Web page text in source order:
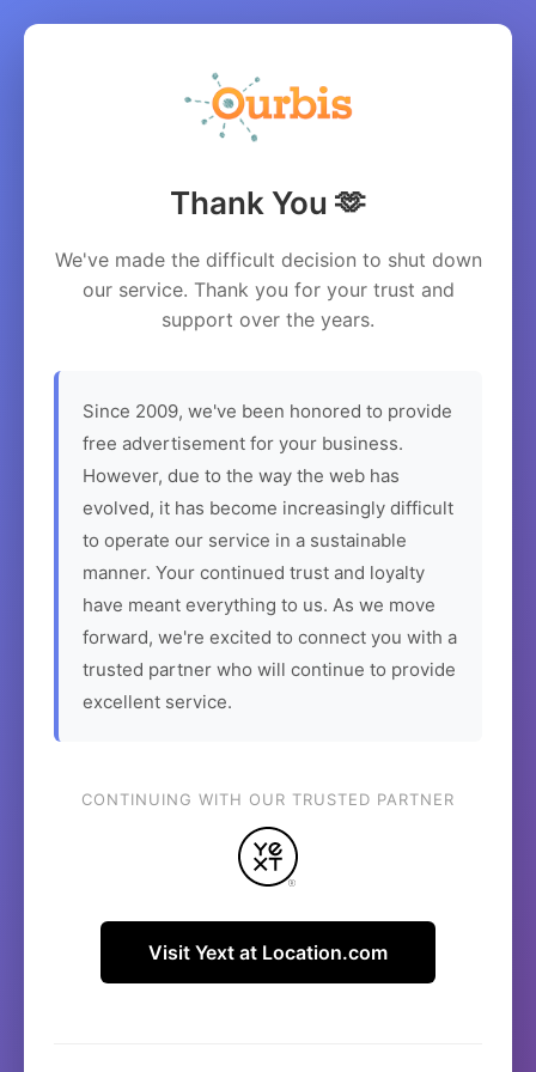
Thank You 🫶
We've made the difficult decision to shut down
our service. Thank you for your trust and
support over the years.
Since 2009, we've been honored to provide
free advertisement for your business.
However, due to the way the web has
evolved, it has become increasingly difficult
to operate our service in a sustainable
manner. Your continued trust and loyalty
have meant everything to us. As we move
forward, we're excited to connect you with a
trusted partner who will continue to provide
excellent service.
CONTINUING WITH OUR TRUSTED PARTNER
Visit Yext at Location.com